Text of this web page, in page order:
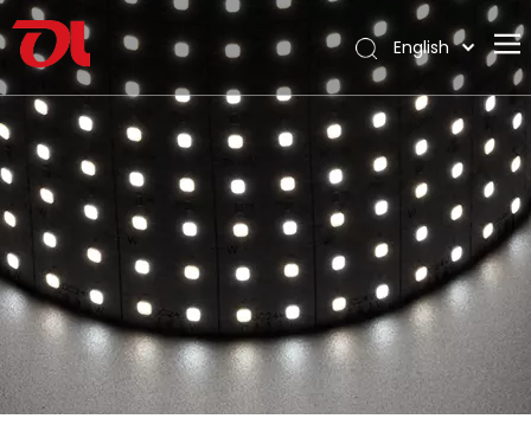
Home
About Us
Products
Application
Support
Download
Blog
Contact
English
Français
Pусский
Español
Português
Deutsch
Italiano
日本語
한국어
Nederlands